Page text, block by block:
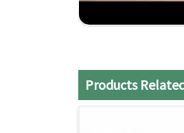
Custom Options:
Affordable Quality:
Products